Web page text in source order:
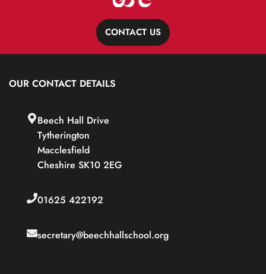
CONTACT US
OUR CONTACT DETAILS
Beech Hall Drive
Tytherington
Macclesfield
Cheshire SK10 2EG
01625 422192
secretary@beechhallschool.org